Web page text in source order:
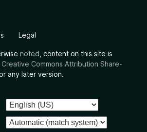
Legal
noted , content on this site is
Creative Commons Attribution Share-
any later version.